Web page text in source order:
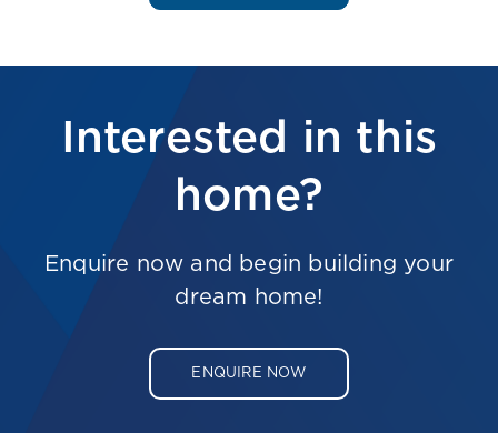
Interested in this
home?
Enquire now and begin building your
dream home!
ENQUIRE NOW